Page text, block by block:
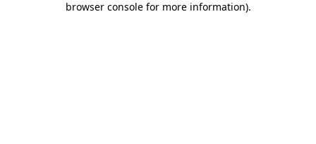
browser console for more information).